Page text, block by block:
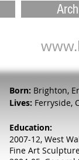
Born: Brighton,
Lives: Ferryside,
Education:
2007-12, West
Fine Art